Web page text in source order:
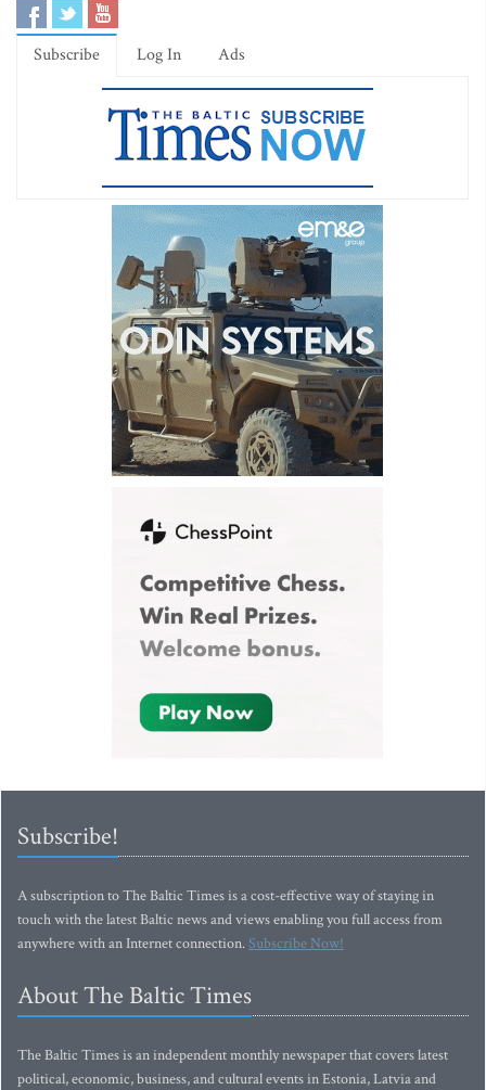
Subscribe Log In Ads
Subscribe!
A subscription to The Baltic Times is a cost-effective way of staying in
touch with the latest Baltic news and views enabling you full access from
anywhere with an Internet connection.Subscribe Now!
About The Baltic Times
The Baltic Times is an independent monthly newspaper that covers latest
political, economic, business, and cultural events in Estonia, Latvia and